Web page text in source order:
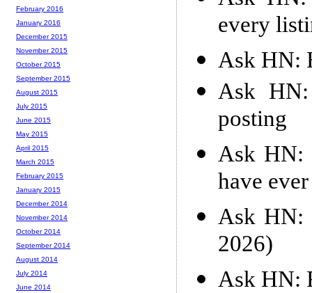
every
Ask HN:
Ask HN:
posting
Ask HN:
have
Ask HN:
2026)
Ask HN:
February 2016
January 2016
December 2015
November 2015
October 2015
September 2015
August 2015
July 2015
June 2015
May 2015
April 2015
March 2015
February 2015
January 2015
December 2014
November 2014
October 2014
September 2014
August 2014
July 2014
June 2014